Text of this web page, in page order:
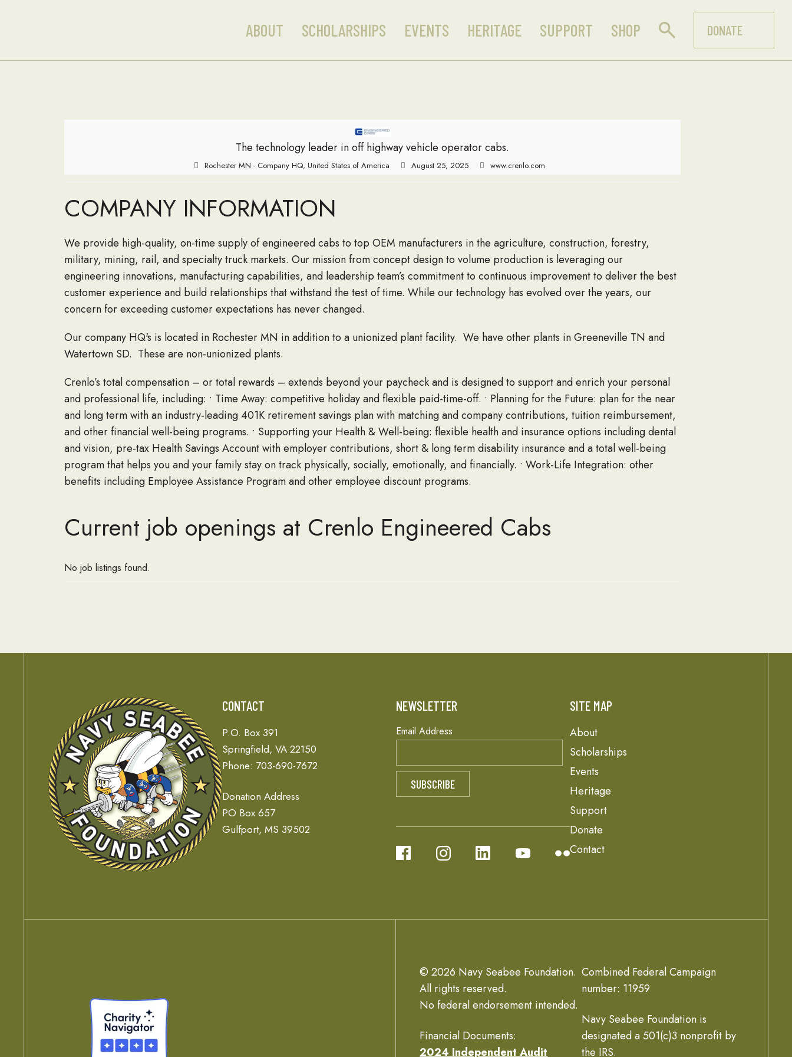
ABOUT SCHOLARSHIPS EVENTS HERITAGE SUPPORT SHOP DONATE
The technology leader in off highway vehicle operator cabs.
Rochester MN - Company HQ, United States of America August 25, 2025 www.crenlo.com
COMPANY INFORMATION
We provide high-quality, on-time supply of engineered cabs to top OEM manufacturers in the agriculture, construction, forestry,
military, mining, rail, and specialty truck markets. Our mission from concept design to volume production is leveraging our
engineering innovations, manufacturing capabilities, and leadership team’s commitment to continuous improvement to deliver the best
customer experience and build relationships that withstand the test of time. While our technology has evolved over the years, our
concern for exceeding customer expectations has never changed.
Our company HQ's is located in Rochester MN in addition to a unionized plant facility. We have other plants in Greeneville TN and
Watertown SD. These are non-unionized plants.
Crenlo’s total compensation – or total rewards – extends beyond your paycheck and is designed to support and enrich your personal
and professional life, including: • Time Away: competitive holiday and flexible paid-time-off. • Planning for the Future: plan for the near
and long term with an industry-leading 401K retirement savings plan with matching and company contributions, tuition reimbursement,
and other financial well-being programs. • Supporting your Health & Well-being: flexible health and insurance options including dental
and vision, pre-tax Health Savings Account with employer contributions, short & long term disability insurance and a total well-being
program that helps you and your family stay on track physically, socially, emotionally, and financially. • Work-Life Integration: other
benefits including Employee Assistance Program and other employee discount programs.
Current job openings at Crenlo Engineered Cabs
No job listings found.
CONTACT
P.O. Box 391
Springfield, VA 22150
Phone: 703-690-7672
Donation Address
PO Box 657
Gulfport, MS 39502
NEWSLETTER
Email Address
SITE MAP
About
Scholarships
Events
Heritage
Support
Donate
Contact
© 2026 Navy Seabee Foundation.
All rights reserved.
No federal endorsement intended.
Financial Documents:
2024 Independent Audit
Combined Federal Campaign
number: 11959
Navy Seabee Foundation is
designated a 501(c)3 nonprofit by
the IRS.